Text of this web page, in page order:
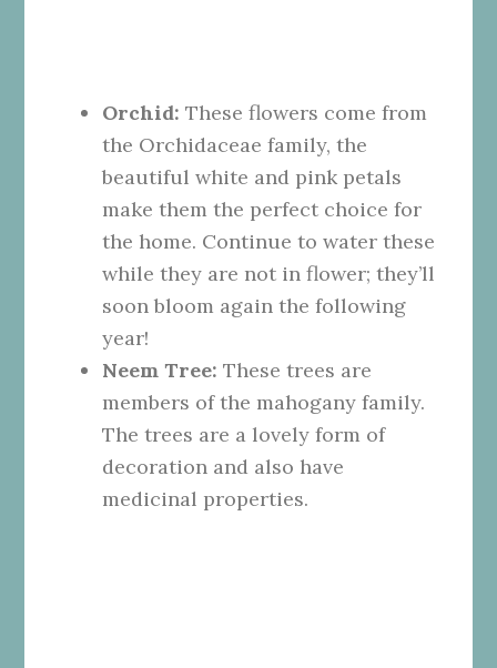
Orchid:These flowers come from
the Orchidaceae family, the
beautiful white and pink petals
make them the perfect choice for
the home. Continue to water these
while they are not in flower; they’ll
soon bloom again the following
year!
Neem Tree:These trees are
members of the mahogany family.
The trees are a lovely form of
decoration and also have
medicinal properties.